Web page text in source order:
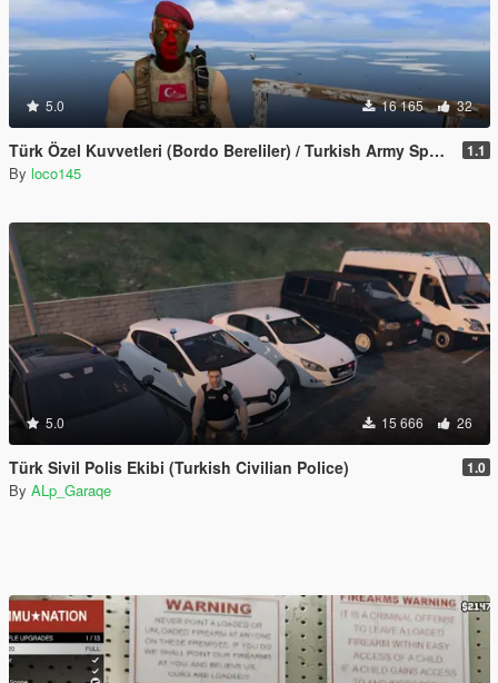
5.0 16 165 32
Türk Özel Kuvvetleri (Bordo Bereliler) / Turkish Army Special Forces 1.1
By loco145
5.0 15 666 26
Türk Sivil Polis Ekibi (Turkish Civilian Police) 1.0
By ALp_Garaqe